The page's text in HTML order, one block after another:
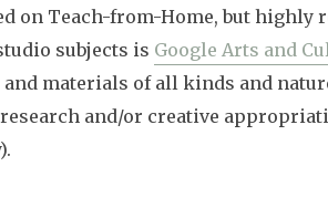
on Teach-from-Home, but highly
subjects is Google Arts and
materials of all kinds and
and/or creative